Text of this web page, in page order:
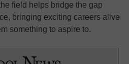
field helps bridge the gap
bringing exciting careers alive
something to aspire to.